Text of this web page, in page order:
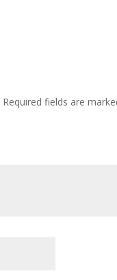
Required fields are